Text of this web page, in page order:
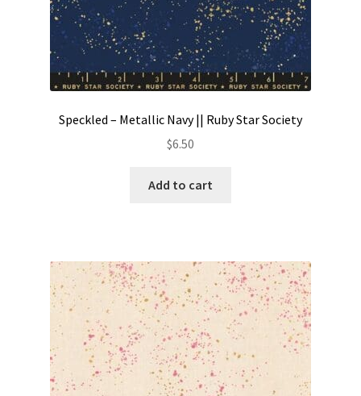
Speckled – Metallic Navy || Ruby Star Society
$6.50
Add to cart